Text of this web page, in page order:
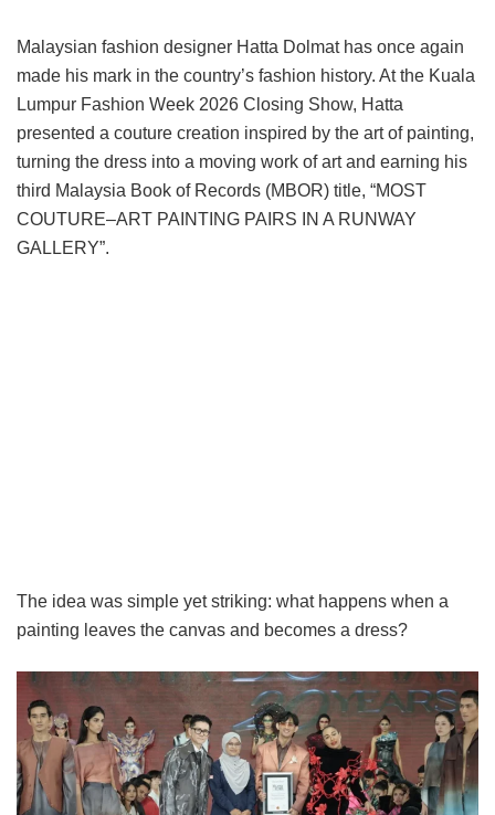
Malaysian fashion designer Hatta Dolmat has once again
made his mark in the country’s fashion history. At the Kuala
Lumpur Fashion Week 2026 Closing Show, Hatta
presented a couture creation inspired by the art of painting,
turning the dress into a moving work of art and earning his
third Malaysia Book of Records (MBOR) title, “MOST
COUTURE–ART PAINTING PAIRS IN A RUNWAY
GALLERY”.
The idea was simple yet striking: what happens when a
painting leaves the canvas and becomes a dress?